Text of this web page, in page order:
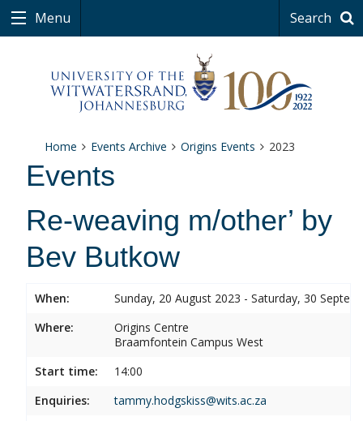
Menu Search
Home Events Archive Origins Events 2023
Events
Re-weaving m/other’ by
Bev Butkow
When:
Sunday, 20 August 2023 - Saturday, 30
Where:
Origins Centre
Braamfontein Campus West
Start time:
14:00
Enquiries:
tammy.hodgskiss@wits.ac.za